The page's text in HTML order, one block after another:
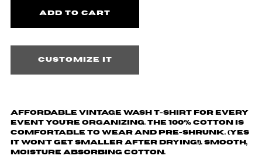
Customize it
Affordable vintage wash T-shirt for every
event you're organizing. The 100% cotton is
comfortable to wear and pre-shrunk. (yes
it won't get smaller after drying!). Smooth,
moisture absorbing cotton.